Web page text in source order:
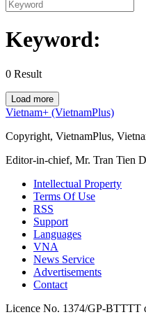
Keyword:
0 Result
Load more
Vietnam+ (VietnamPlus)
Copyright, VietnamPlus,
Editor-in-chief, Mr. Tran Tien
Intellectual Property
Terms Of Use
RSS
Support
Languages
VNA
News Service
Advertisements
Contact
Licence No. 1374/GP-BTTTT